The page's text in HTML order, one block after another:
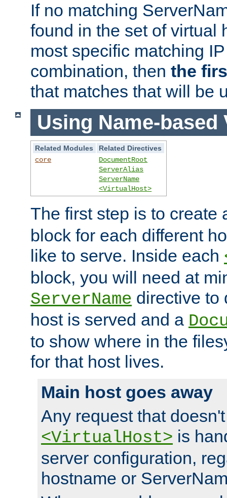
If no matching
found in the set of virtual
most specific matching
combination, then the
that matches that will be
Using Name-
Related Modules
Related Directives
core
DocumentRoot
ServerAlias
ServerName
<VirtualHost>
The first step is to create
block for each different
like to serve. Inside each
block, you will need at
ServerName directive to
host is served and a
to show where in the
for that host lives.
Main host goes away
Any request that
<VirtualHost> is
server configuration,
hostname or